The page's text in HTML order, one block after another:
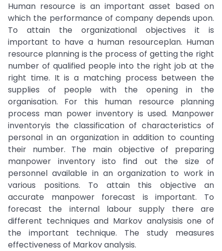
Human resource is an important asset based on
which the performance of company depends upon.
To attain the organizational objectives it is
important to have a human resourceplan. Human
resource planning is the process of getting the right
number of qualified people into the right job at the
right time. It is a matching process between the
supplies of people with the opening in the
organisation. For this human resource planning
process man power inventory is used. Manpower
inventoryis the classification of characteristics of
personal in an organization in addition to counting
their number. The main objective of preparing
manpower inventory isto find out the size of
personnel available in an organization to work in
various positions. To attain this objective an
accurate manpower forecast is important. To
forecast the internal labour supply there are
different techniques and Markov analysisis one of
the important technique. The study measures
effectiveness of Markov analysis.